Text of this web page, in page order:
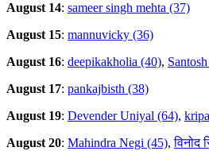
August 14: sameer singh mehta (37)
August 15: mannuvicky (36)
August 16: deepikakholia (40),
August 17: pankajbisth (38)
August 19: Devender Uniyal (64),
August 20: Mahindra Negi (45),विनोद